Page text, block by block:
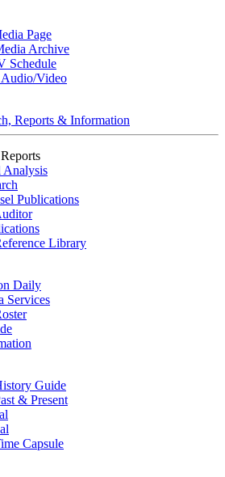
Page
Archive
Schedule
Video
Reports & Information
Analysis
Publications
Library
Daily
Services
Guide
& Present
Capsule